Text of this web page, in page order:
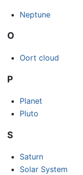
Neptune
O
Oort cloud
P
Planet
Pluto
S
Saturn
Solar System